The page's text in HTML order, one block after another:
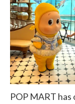
POP MART